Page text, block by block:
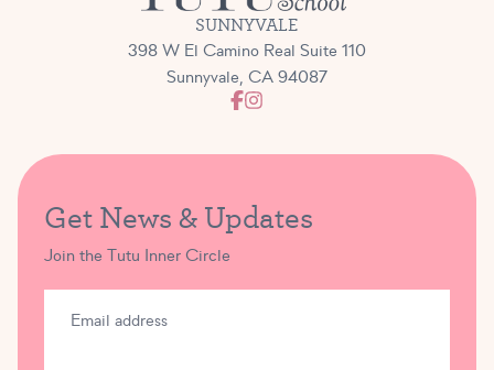
SUNNYVALE
398 W El Camino Real Suite 110
Sunnyvale, CA 94087
Get News & Updates
Join the Tutu Inner Circle